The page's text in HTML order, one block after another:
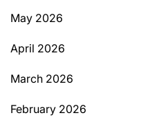
May 2026
April 2026
March 2026
February 2026